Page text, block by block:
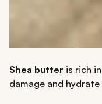
Shea butter is rich
damage and